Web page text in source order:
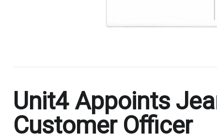
Unit4 Appoints
Customer Officer